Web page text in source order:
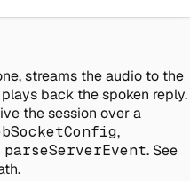
streams the audio to the
back the spoken reply.
the session over a
,
parseServerEvent. See